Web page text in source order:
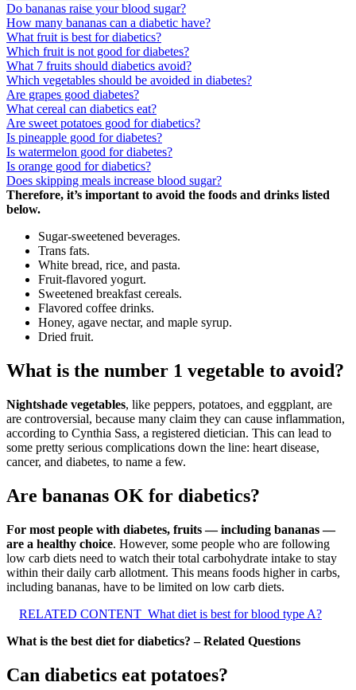
Do bananas raise your blood sugar?
How many bananas can a diabetic have?
What fruit is best for diabetics?
Which fruit is not good for diabetes?
What 7 fruits should diabetics avoid?
Which vegetables should be avoided in diabetes?
Are grapes good diabetes?
What cereal can diabetics eat?
Are sweet potatoes good for diabetics?
Is pineapple good for diabetes?
Is watermelon good for diabetes?
Is orange good for diabetics?
Does skipping meals increase blood sugar?
Therefore, it’s important to avoid the foods and drinks listed
below.
Sugar-sweetened beverages.
Trans fats.
White bread, rice, and pasta.
Fruit-flavored yogurt.
Sweetened breakfast cereals.
Flavored coffee drinks.
Honey, agave nectar, and maple syrup.
Dried fruit.
What is the number 1 vegetable to avoid?
Nightshade vegetables, like peppers, potatoes, and eggplant, are
are controversial, because many claim they can cause inflammation,
according to Cynthia Sass, a registered dietician. This can lead to
some pretty serious complications down the line: heart disease,
cancer, and diabetes, to name a few.
Are bananas OK for diabetics?
For most people with diabetes, fruits — including bananas —
are a healthy choice. However, some people who are following
low carb diets need to watch their total carbohydrate intake to stay
within their daily carb allotment. This means foods higher in carbs,
including bananas, have to be limited on low carb diets.
RELATED CONTENT What diet is best for blood type A?
What is the best diet for diabetics? – Related Questions
Can diabetics eat potatoes?